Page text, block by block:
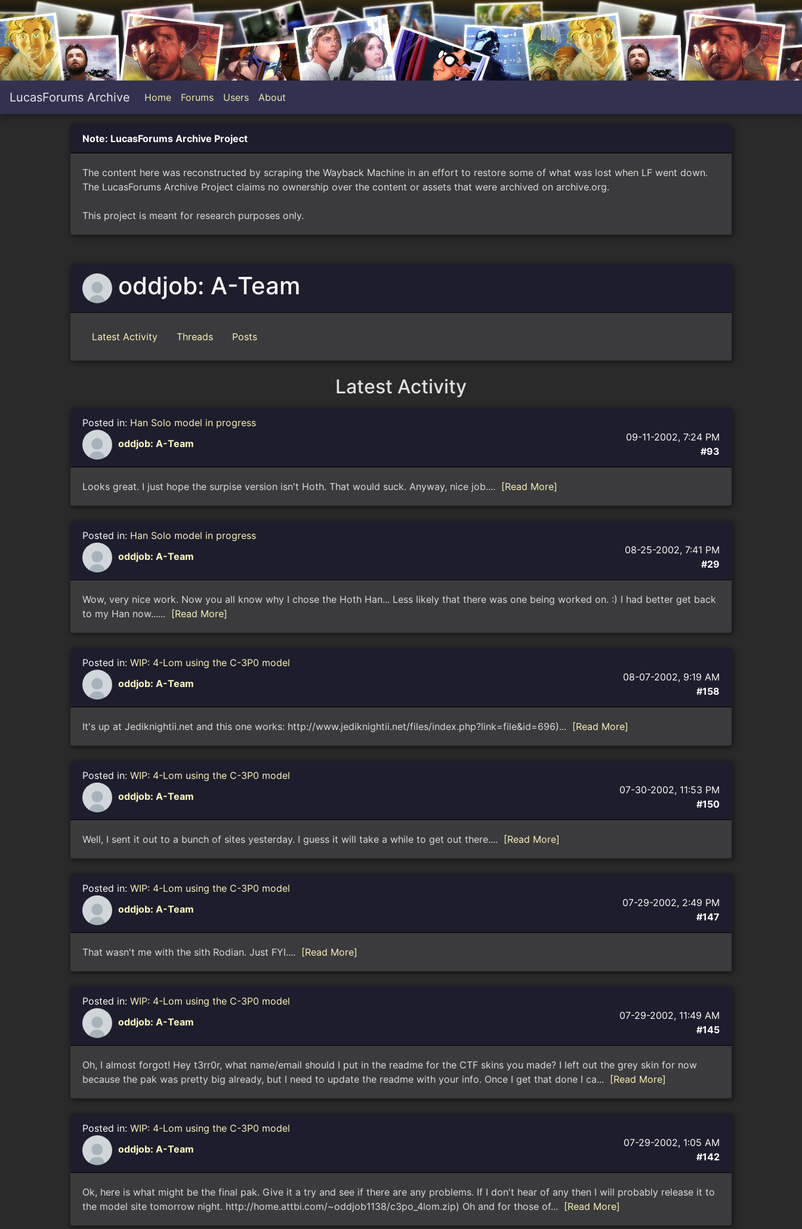
LucasForums Archive Home Forums Users About
Note: LucasForums Archive Project
The content here was reconstructed by scraping the Wayback Machine in an effort to restore some of what was lost when LF went down.
The LucasForums Archive Project claims no ownership over the content or assets that were archived on archive.org.
This project is meant for research purposes only.
oddjob: A-Team
Latest Activity Threads Posts
Latest Activity
Posted in: Han Solo model in progress
oddjob: A-Team
09-11-2002, 7:24 PM
#93
Looks great. I just hope the surpise version isn't Hoth. That would suck. Anyway, nice job.... [Read More]
Posted in: Han Solo model in progress
oddjob: A-Team
08-25-2002, 7:41 PM
#29
Wow, very nice work. Now you all know why I chose the Hoth Han... Less likely that there was one being worked on. :) I had better get back
to my Han now......
[Read More]
Posted in: WIP: 4-Lom using the C-3P0 model
oddjob: A-Team
08-07-2002, 9:19 AM
#158
It's up at Jediknightii.net and this one works: http://www.jediknightii.net/files/index.php?link=file&id=696)... [Read More]
Posted in: WIP: 4-Lom using the C-3P0 model
oddjob: A-Team
07-30-2002, 11:53 PM
#150
Well, I sent it out to a bunch of sites yesterday. I guess it will take a while to get out there.... [Read More]
Posted in: WIP: 4-Lom using the C-3P0 model
oddjob: A-Team
07-29-2002, 2:49 PM
#147
That wasn't me with the sith Rodian. Just FYI.... [Read More]
Posted in: WIP: 4-Lom using the C-3P0 model
oddjob: A-Team
07-29-2002, 11:49 AM
#145
Oh, I almost forgot! Hey t3rr0r, what name/email should I put in the readme for the CTF skins you made? I left out the grey skin for now
because the pak was pretty big already, but I need to update the readme with your info. Once I get that done I ca...
[Read More]
Posted in: WIP: 4-Lom using the C-3P0 model
oddjob: A-Team
07-29-2002, 1:05 AM
#142
Ok, here is what might be the final pak. Give it a try and see if there are any problems. If I don't hear of any then I will probably release it to
the model site tomorrow night. http://home.attbi.com/~oddjob1138/c3po_4lom.zip) Oh and for those of...
[Read More]